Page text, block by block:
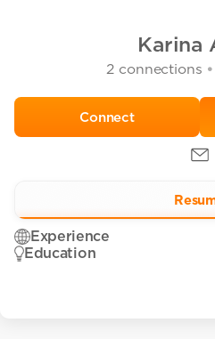
Karina
2 connections •
Experience
Education